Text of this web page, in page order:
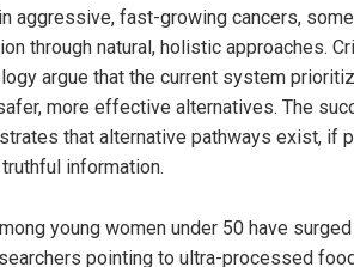
aggressive, fast-growing cancers,
through natural, holistic approaches.
argue that the current system
more effective alternatives. The
that alternative pathways exist, if
information.
young women under 50 have
pointing to ultra-processed